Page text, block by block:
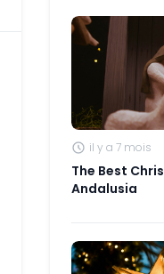
il y a 7 mois
The Best
Andalusia